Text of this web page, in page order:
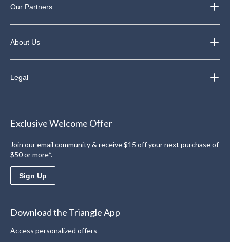
Our Partners
About Us
Legal
Exclusive Welcome Offer
Join our email community & receive $15 off your next purchase of
$50 or more*.
Sign Up
Download the Triangle App
Access personalized offers